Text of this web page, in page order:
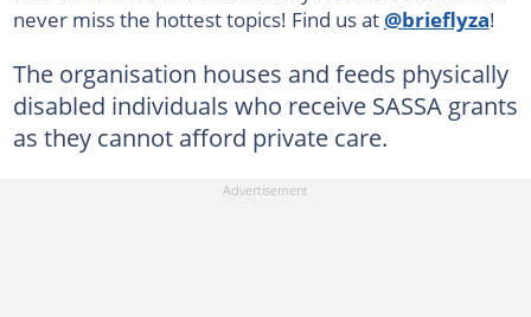
never miss the hottest topics! Find us at@brieflyza!
The organisation houses and feeds physically
disabled individuals who receive SASSA grants
as they cannot afford private care.